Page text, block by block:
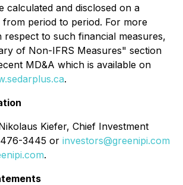
calculated and disclosed on a
from period to period. For more
respect to such financial measures,
of Non-IFRS Measures" section
MD&A which is available on
.
Kiefer, Chief Investment
3445 or investors@greenipi.com
.